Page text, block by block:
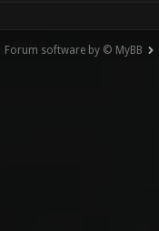
Forum software by © MyBB